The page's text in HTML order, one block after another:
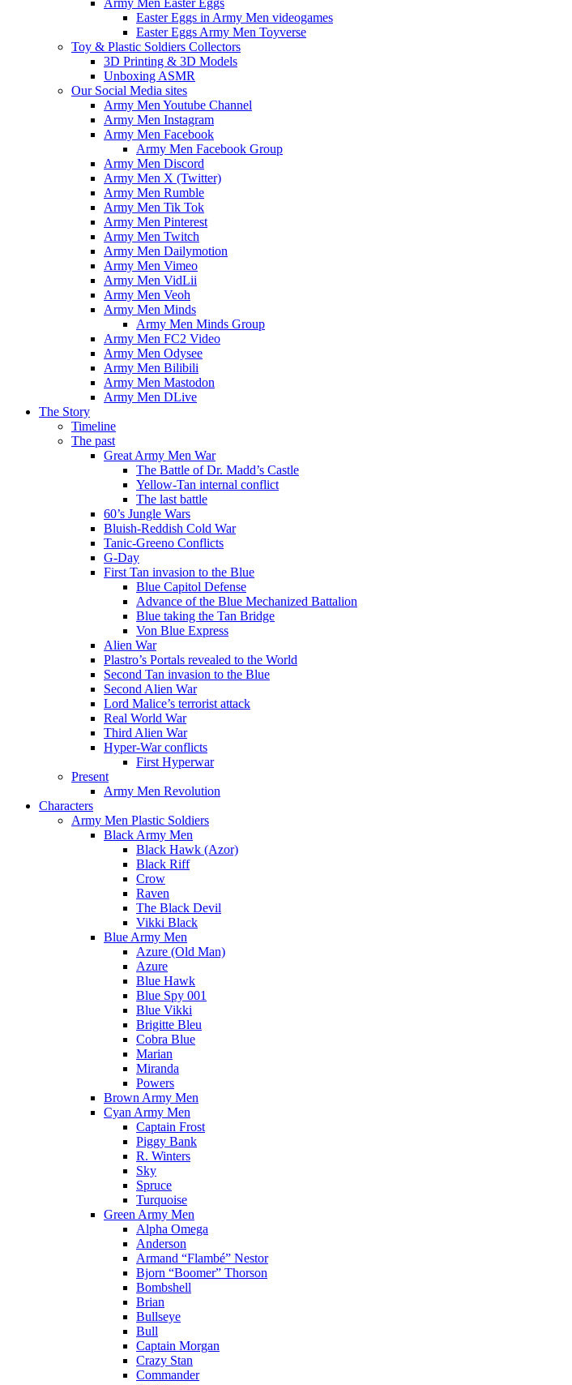
Army Men Easter Eggs
Easter Eggs in Army Men videogames
Easter Eggs Army Men Toyverse
Toy & Plastic Soldiers Collectors
3D Printing & 3D Models
Unboxing ASMR
Our Social Media sites
Army Men Youtube Channel
Army Men Instagram
Army Men Facebook
Army Men Facebook Group
Army Men Discord
Army Men X (Twitter)
Army Men Rumble
Army Men Tik Tok
Army Men Pinterest
Army Men Twitch
Army Men Dailymotion
Army Men Vimeo
Army Men VidLii
Army Men Veoh
Army Men Minds
Army Men Minds Group
Army Men FC2 Video
Army Men Odysee
Army Men Bilibili
Army Men Mastodon
Army Men DLive
The Story
Timeline
The past
Great Army Men War
The Battle of Dr. Madd’s Castle
Yellow-Tan internal conflict
The last battle
60’s Jungle Wars
Bluish-Reddish Cold War
Tanic-Greeno Conflicts
G-Day
First Tan invasion to the Blue
Blue Capitol Defense
Advance of the Blue Mechanized Battalion
Blue taking the Tan Bridge
Von Blue Express
Alien War
Plastro’s Portals revealed to the World
Second Tan invasion to the Blue
Second Alien War
Lord Malice’s terrorist attack
Real World War
Third Alien War
Hyper-War conflicts
First Hyperwar
Present
Army Men Revolution
Characters
Army Men Plastic Soldiers
Black Army Men
Black Hawk (Azor)
Black Riff
Crow
Raven
The Black Devil
Vikki Black
Blue Army Men
Azure (Old Man)
Azure
Blue Hawk
Blue Spy 001
Blue Vikki
Brigitte Bleu
Cobra Blue
Marian
Miranda
Powers
Brown Army Men
Cyan Army Men
Captain Frost
Piggy Bank
R. Winters
Sky
Spruce
Turquoise
Green Army Men
Alpha Omega
Anderson
Armand “Flambé” Nestor
Bjorn “Boomer” Thorson
Bombshell
Brian
Bullseye
Bull
Captain Morgan
Crazy Stan
Commander